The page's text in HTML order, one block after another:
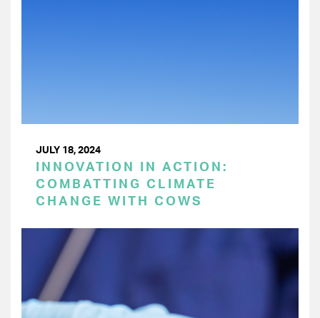
JULY 18, 2024
INNOVATION IN ACTION:
COMBATTING CLIMATE
CHANGE WITH COWS